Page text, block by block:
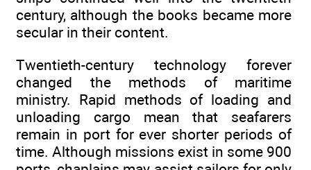
century, although the books became more
secular in their content.
Twentieth-century technology forever
changed the methods of maritime
ministry. Rapid methods of loading and
unloading cargo mean that seafarers
remain in port for ever shorter periods of
time. Although missions exist in some 900